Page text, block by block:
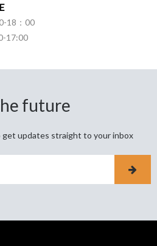
18：00
17:00
future
updates straight to your inbox